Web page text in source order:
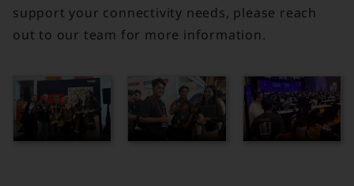
support your connectivity needs, please reach
out to our team for more information.